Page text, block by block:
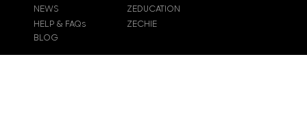
NEWS ZEDUCATION
HELP & FAQs
BLOG
ZECHIE